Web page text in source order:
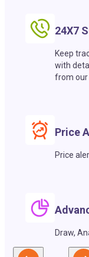
24X7
Keep
with
from our
Price
Price
Draw,